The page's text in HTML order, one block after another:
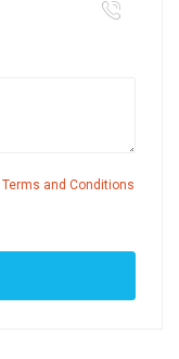
Terms and Conditions